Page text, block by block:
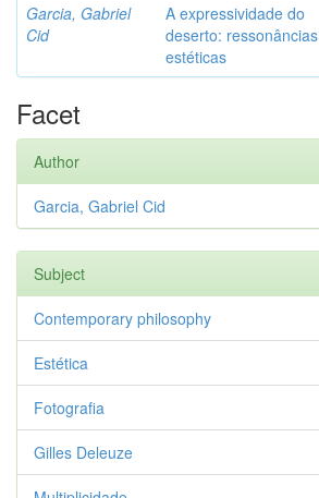
Garcia, Gabriel
Cid
A expressividade do
deserto: ressonâncias
estéticas
Facet
Author
Garcia, Gabriel Cid
Subject
Contemporary philosophy
Estética
Fotografia
Gilles Deleuze